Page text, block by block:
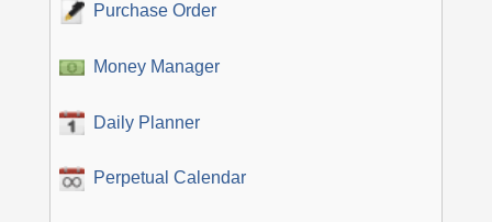
Purchase Order
Money Manager
Daily Planner
Perpetual Calendar